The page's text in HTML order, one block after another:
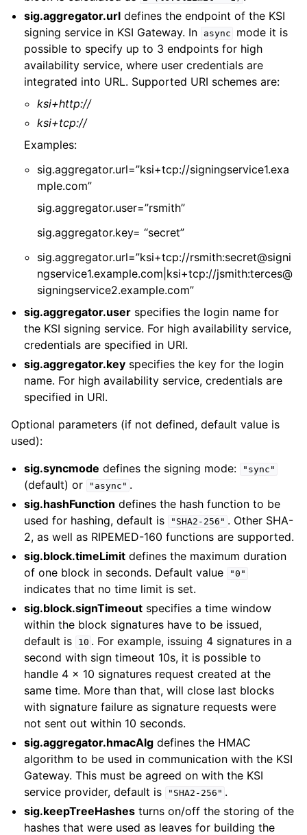
sig.aggregator.url defines the endpoint of the KSI
signing service in KSI Gateway. In
async
mode it is
possible to specify up to 3 endpoints for high
availability service, where user credentials are
integrated into URL. Supported URI schemes are:
ksi+http://
ksi+tcp://
Examples:
sig.aggregator.url=”ksi+tcp://signingservice1.exa
mple.com”
sig.aggregator.user=”rsmith”
sig.aggregator.key= “secret”
sig.aggregator.url=”ksi+tcp://rsmith:secret@signi
ngservice1.example.com|ksi+tcp://jsmith:terces@
signingservice2.example.com”
sig.aggregator.user specifies the login name for
the KSI signing service. For high availability service,
credentials are specified in URI.
sig.aggregator.key specifies the key for the login
name. For high availability service, credentials are
specified in URI.
Optional parameters (if not defined, default value is
used):
sig.syncmode defines the signing mode: "sync"
(default) or "async" .
sig.hashFunction defines the hash function to be
used for hashing, default is
"SHA2-256" . Other SHA-
2, as well as RIPEMED-160 functions are supported.
sig.block.timeLimit defines the maximum duration
of one block in seconds. Default value
"0"
indicates that no time limit is set.
sig.block.signTimeout specifies a time window
within the block signatures have to be issued,
default is
10 . For example, issuing 4 signatures in a
second with sign timeout 10s, it is possible to
handle 4 x 10 signatures request created at the
same time. More than that, will close last blocks
with signature failure as signature requests were
not sent out within 10 seconds.
sig.aggregator.hmacAlg defines the HMAC
algorithm to be used in communication with the KSI
Gateway. This must be agreed on with the KSI
service provider, default is
"SHA2-256" .
sig.keepTreeHashes turns on/off the storing of the
hashes that were used as leaves for building the